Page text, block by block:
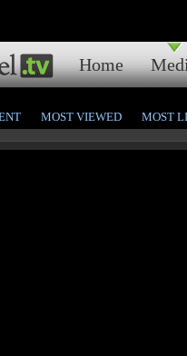
Home
MOST VIEWED MOST